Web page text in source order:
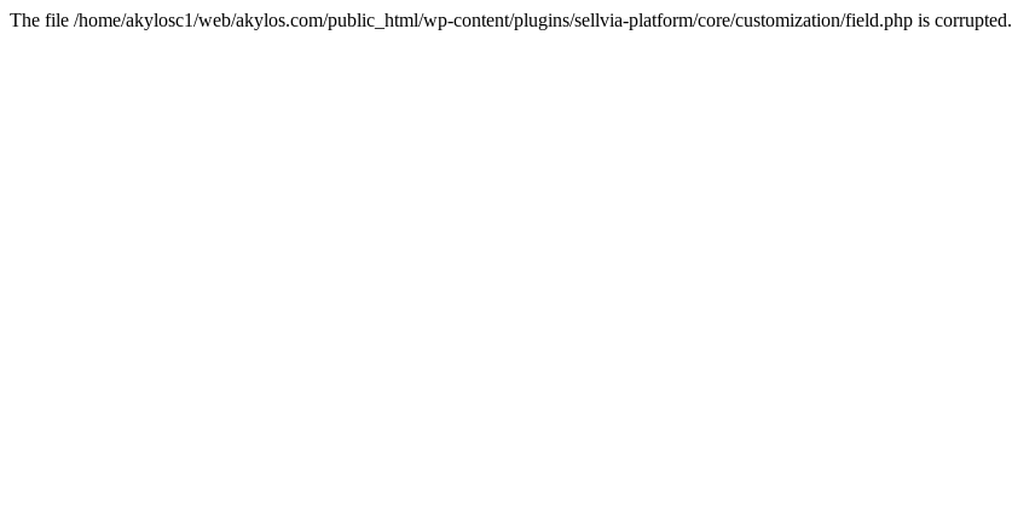
The file /home/akylosc1/web/akylos.com/public_html/wp-content/plugins/sellvia-platform/core/customization/field.php is corrupted.